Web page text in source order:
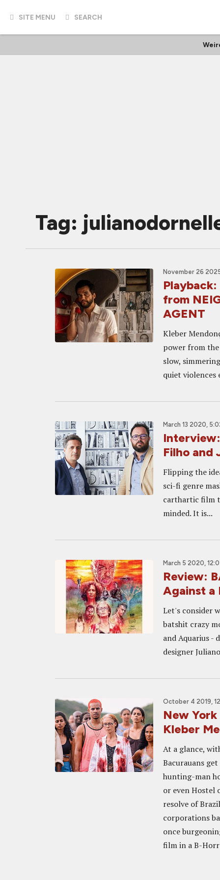
SITE MENU SEARCH
Tag:
November 26
from
AGENT
Kleber
power from
slow,
quiet violences
March 13 2020,
Filho and
Flipping the
sci-fi genre
carthartic film
minded. It is...
March 5 2020,
Review:
Against a
Let's consider
batshit crazy
and Aquarius -
designer
October 4 2019,
New
Kleber
At a glance,
Bacurauans
hunting-man
or even Hostel
resolve of
corporations
once
film in a B-